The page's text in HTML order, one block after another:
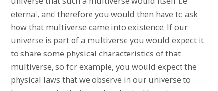
eternal, and therefore you would then have to ask
how that multiverse came into existence. If our
universe is part of a multiverse you would expect it
to share some physical characteristics of that
multiverse, so for example, you would expect the
physical laws that we observe in our universe to